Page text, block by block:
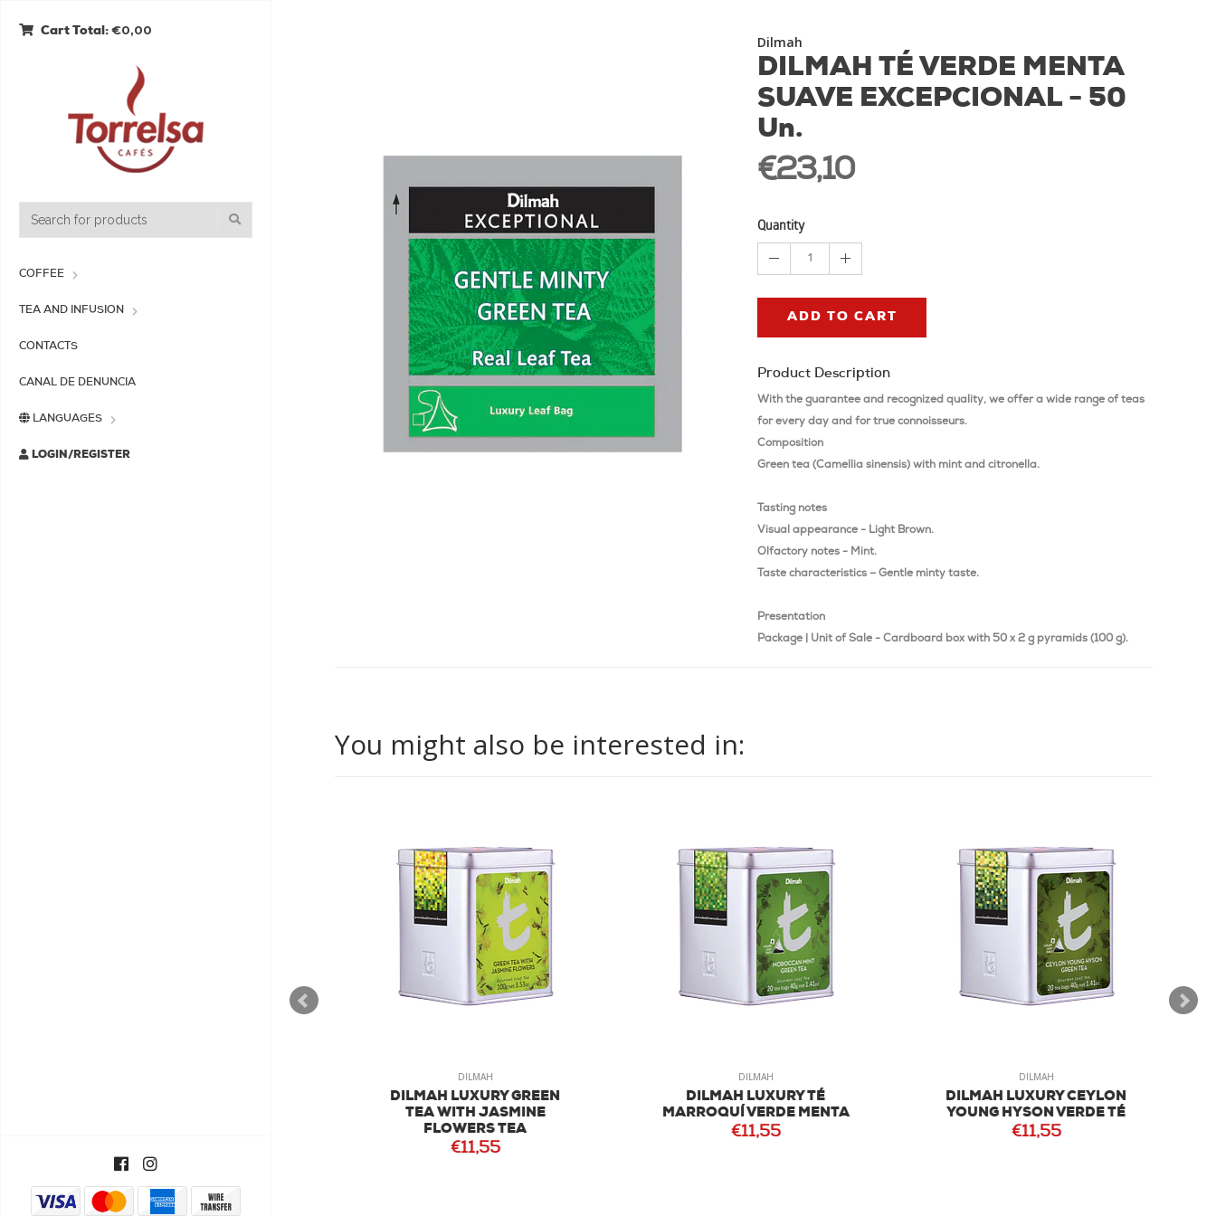
Cart Total: €0,00
COFFEE
TEA AND INFUSION
CONTACTS
CANAL DE DENUNCIA
LANGUAGES
LOGIN/REGISTER
Dilmah
DILMAH TÉ VERDE MENTA
SUAVE EXCEPCIONAL - 50
Un.
€23,10
Quantity
1
ADD TO CART
Product Description
With the guarantee and recognized quality, we offer a wide range of teas
for every day and for true connoisseurs.
Composition
Green tea (Camellia sinensis) with mint and citronella.
Tasting notes
Visual appearance - Light Brown.
Olfactory notes - Mint.
Taste characteristics – Gentle minty taste.
Presentation
Package | Unit of Sale - Cardboard box with 50 x 2 g pyramids (100 g).
You might also be interested in:
DILMAH
DILMAH LUXURY GREEN
TEA WITH JASMINE
FLOWERS TEA
€11,55
DILMAH
DILMAH LUXURY TÉ
MARROQUÍ VERDE MENTA
€11,55
DILMAH
DILMAH LUXURY CEYLON
YOUNG HYSON VERDE TÉ
€11,55